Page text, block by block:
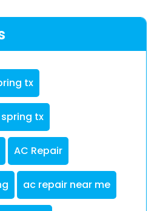
tx
tx
AC Repair
ac repair near me